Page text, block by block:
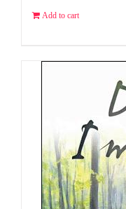
Add to cart